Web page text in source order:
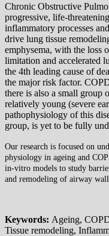
Chronic Obstructive
progressive, life-
inflammatory processes
drive lung tissue
emphysema, with the loss
limitation and accelerated
the 4th leading cause of
the major risk factor.
there is also a small group
relatively young (severe
pathophysiology of this
group, is yet to be fully
Our research is focused on
physiology in ageing and
in-vitro models to study
and remodeling of airway wall.
Keywords: Ageing,
Tissue remodeling,